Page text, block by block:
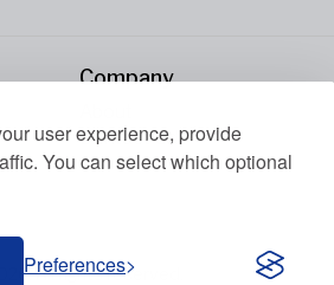
user experience, provide
You can select which optional
Preferences
Company
Contact Us
All rights reserved.